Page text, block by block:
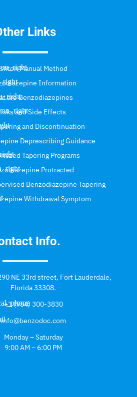
Links
Manual Method
Information
are Benzodiazepines
and Side Effects
and Discontinuation
Deprescribing Guidance
Tapering Programs
Protracted
Benzodiazepine Tapering
Withdrawal Symptom
Info.
NE 33rd street, Fort Lauderdale,
Florida 33308.
+1 (954) 300-3830
info@benzodoc.com
Monday – Saturday
9:00 AM – 6:00 PM